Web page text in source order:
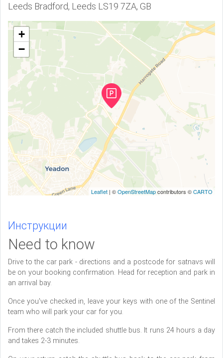
Leeds Bradford, Leeds LS19 7ZA, GB
+
−
Leaflet | ©OpenStreetMapcontributors ©CARTO
Инструкции
Need to know
Drive to the car park - directions and a postcode for satnavs will
be on your booking confirmation. Head for reception and park in
an arrival bay.
Once you've checked in, leave your keys with one of the Sentinel
team who will park your car for you.
From there catch the included shuttle bus. It runs 24 hours a day
and takes 2-3 minutes.